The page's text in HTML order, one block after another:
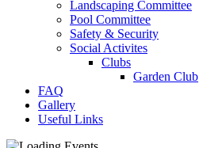
Landscaping Committee
Pool Committee
Safety & Security
Social Activites
Clubs
Garden Club
FAQ
Gallery
Useful Links